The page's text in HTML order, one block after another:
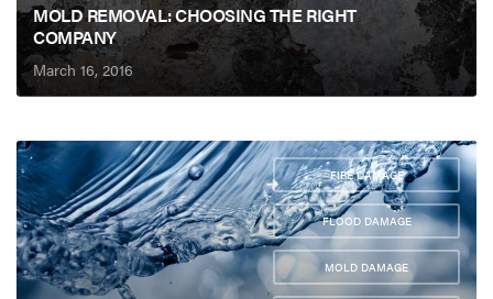
MOLD REMOVAL: CHOOSING THE RIGHT
COMPANY
March 16, 2016
FIRE DAMAGE
,
FLOOD DAMAGE
,
MOLD DAMAGE
,